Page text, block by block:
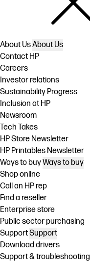
About UsAbout Us
Contact HP
Careers
Investor relations
Sustainability Progress
Inclusion at HP
Newsroom
Tech Takes
HP Store Newsletter
HP Printables Newsletter
Ways to buyWays to buy
Shop online
Call an HP rep
Find a reseller
Enterprise store
Public sector purchasing
SupportSupport
Download drivers
Support & troubleshooting